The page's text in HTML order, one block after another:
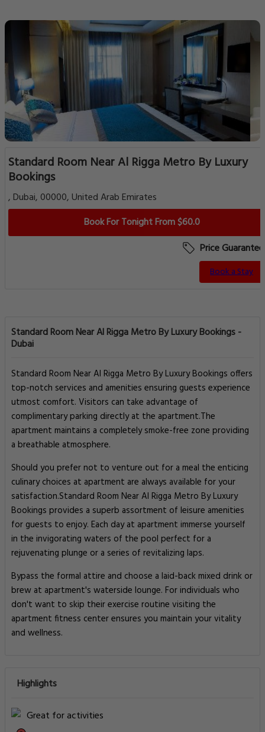
Standard Room Near Al Rigga Metro By Luxury
Bookings
, Dubai, 00000, United Arab Emirates
Book For Tonight From $60.0
Price Guarantee
Book a Stay
Standard Room Near Al Rigga Metro By Luxury Bookings -
Dubai
Standard Room Near Al Rigga Metro By Luxury Bookings offers
top-notch services and amenities ensuring guests experience
utmost comfort. Visitors can take advantage of
complimentary parking directly at the apartment.The
apartment maintains a completely smoke-free zone providing
a breathable atmosphere.
Should you prefer not to venture out for a meal the enticing
culinary choices at apartment are always available for your
satisfaction.Standard Room Near Al Rigga Metro By Luxury
Bookings provides a superb assortment of leisure amenities
for guests to enjoy. Each day at apartment immerse yourself
in the invigorating waters of the pool perfect for a
rejuvenating plunge or a series of revitalizing laps.
Bypass the formal attire and choose a laid-back mixed drink or
brew at apartment's waterside lounge. For individuals who
don't want to skip their exercise routine visiting the
apartment fitness center ensures you maintain your vitality
and wellness.
Highlights
Great for activities